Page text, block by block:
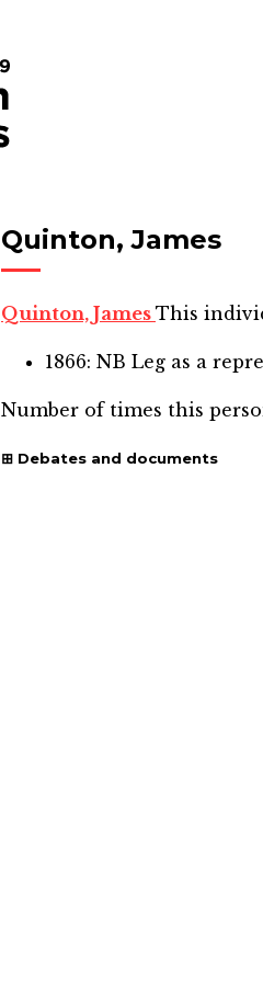
Quinton, James
Quinton, James This
1866: NB Leg as a
Number of times this
Debates and documents